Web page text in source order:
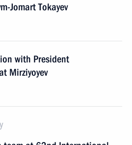
Jomart Tokayev
with President
Mirziyoyev